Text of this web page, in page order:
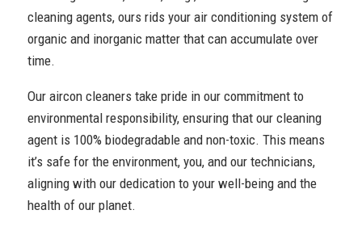
cleaning agents, ours rids your air conditioning system of
organic and inorganic matter that can accumulate over
time.
Our aircon cleaners take pride in our commitment to
environmental responsibility, ensuring that our cleaning
agent is 100% biodegradable and non-toxic. This means
it’s safe for the environment, you, and our technicians,
aligning with our dedication to your well-being and the
health of our planet.